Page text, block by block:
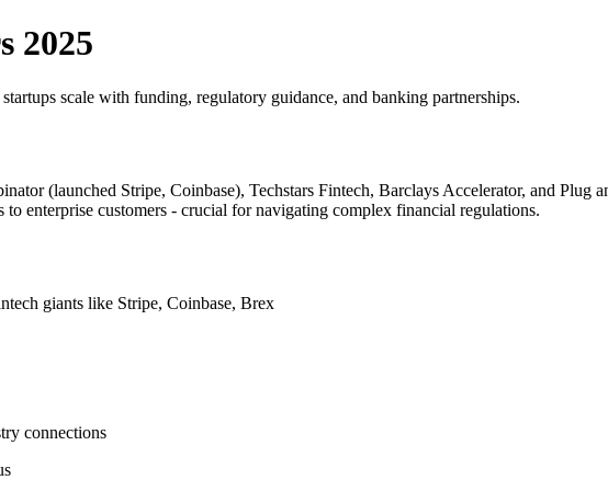
2025
scale with funding, regulatory guidance, and banking partnerships.
(launched Stripe, Coinbase), Techstars Fintech, Barclays Accelerator, and
to enterprise customers - crucial for navigating complex financial regulations.
giants like Stripe, Coinbase, Brex
connections